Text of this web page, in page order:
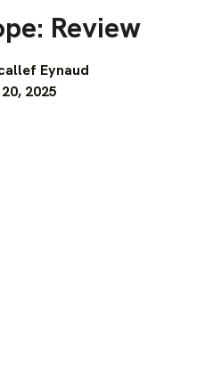
Review
Eynaud
2025